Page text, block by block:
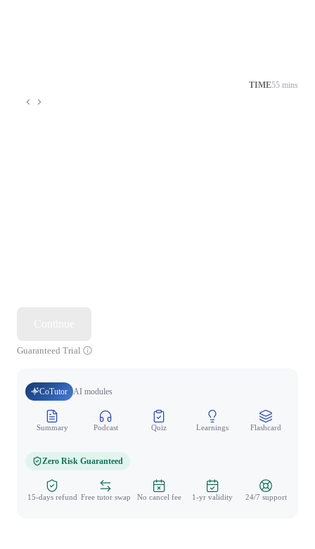
TIME55 mins
Guaranteed Trial
CoTutor AI modules
Summary Podcast Quiz Learnings Flashcard
Zero Risk Guaranteed
15-days refund Free tutor swap No cancel fee 1-yr validity 24/7 support